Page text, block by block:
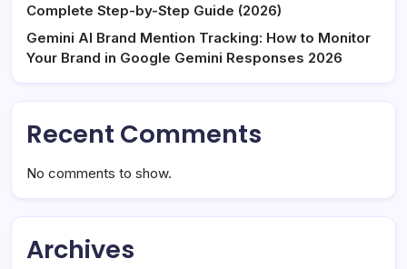
Complete Step-by-Step Guide (2026)
Gemini AI Brand Mention Tracking: How to Monitor
Your Brand in Google Gemini Responses 2026
Recent Comments
No comments to show.
Archives